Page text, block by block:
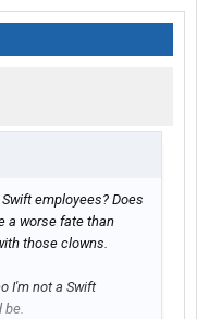
employees? Does
a worse fate than
those clowns.
I'm not a Swift
be.